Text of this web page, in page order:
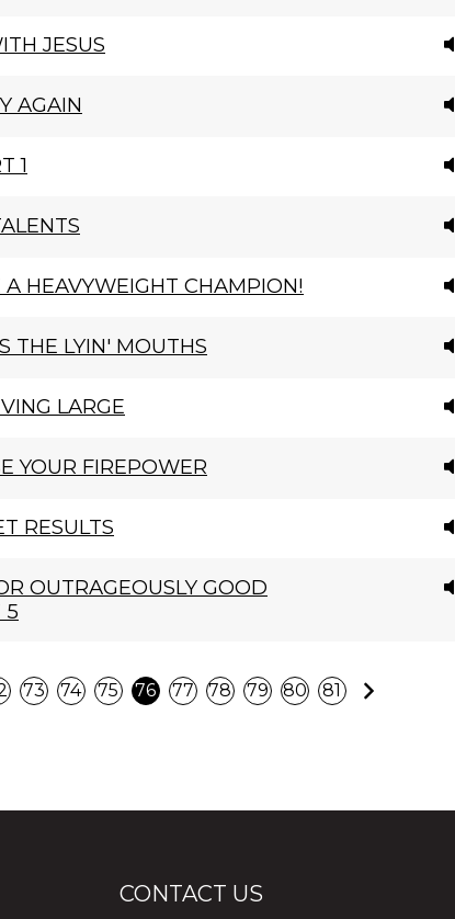
JESUS
AGAIN
1
HEAVYWEIGHT CHAMPION!
THE LYIN' MOUTHS
LARGE
YOUR FIREPOWER
RESULTS
OUTRAGEOUSLY GOOD
5
73 74 75 76 77 78 79 80 81
CONTACT US